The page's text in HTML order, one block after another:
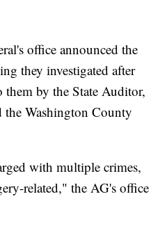
office announced the
they investigated after
them by the State Auditor,
the Washington County
with multiple crimes,
related," the AG's office